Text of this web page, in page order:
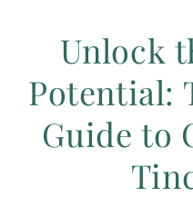
Unlock
Potential:
Guide to